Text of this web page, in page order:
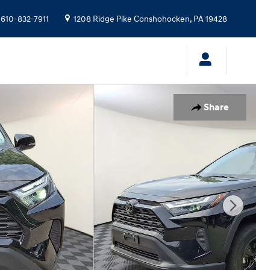
610-832-7911 1208 Ridge Pike Conshohocken, PA19428
Share